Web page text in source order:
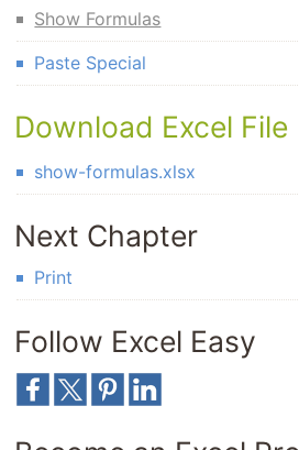
Show Formulas
Paste Special
Download Excel File
show-formulas.xlsx
Next Chapter
Print
Follow Excel Easy